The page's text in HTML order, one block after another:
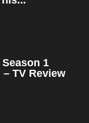
1
TV Review